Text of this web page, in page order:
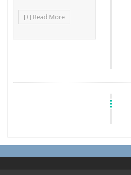
[+] Read More